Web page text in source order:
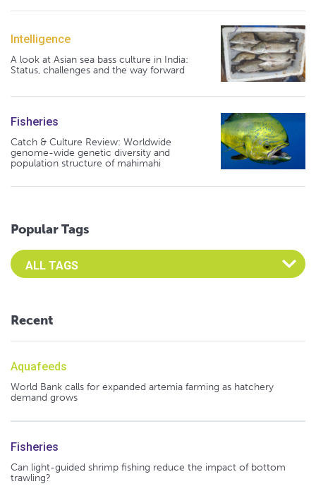
Intelligence
A look at Asian sea bass culture in India:
Status, challenges and the way forward
Fisheries
Catch & Culture Review: Worldwide
genome-wide genetic diversity and
population structure of mahimahi
Popular Tags
Select an Advocate Tag to view it's posts
Recent
Aquafeeds
World Bank calls for expanded artemia farming as hatchery
demand grows
Fisheries
Can light-guided shrimp fishing reduce the impact of bottom
trawling?